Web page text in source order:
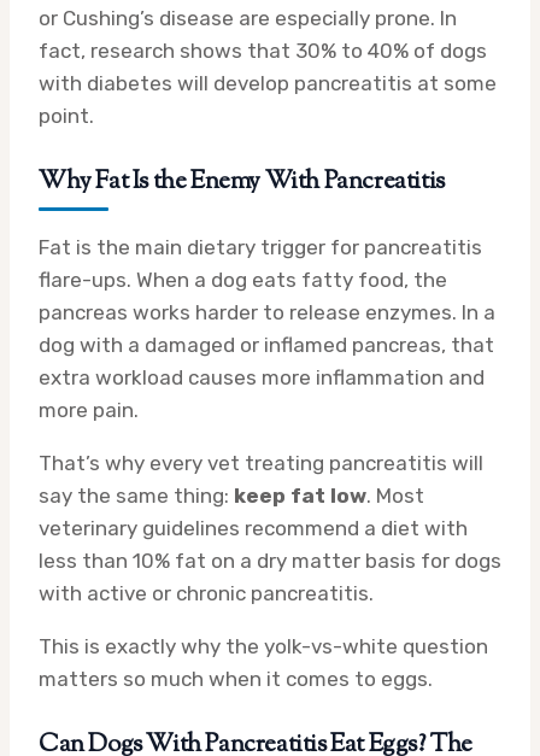
or Cushing’s disease are especially prone. In
fact, research shows that 30% to 40% of dogs
with diabetes will develop pancreatitis at some
point.
Why Fat Is the Enemy With Pancreatitis
Fat is the main dietary trigger for pancreatitis
flare-ups. When a dog eats fatty food, the
pancreas works harder to release enzymes. In a
dog with a damaged or inflamed pancreas, that
extra workload causes more inflammation and
more pain.
That’s why every vet treating pancreatitis will
say the same thing: keep fat low. Most
veterinary guidelines recommend a diet with
less than 10% fat on a dry matter basis for dogs
with active or chronic pancreatitis.
This is exactly why the yolk-vs-white question
matters so much when it comes to eggs.
Can Dogs With Pancreatitis Eat Eggs? The